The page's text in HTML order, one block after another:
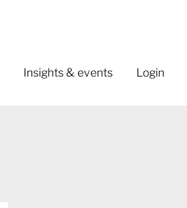
Insights & events Login